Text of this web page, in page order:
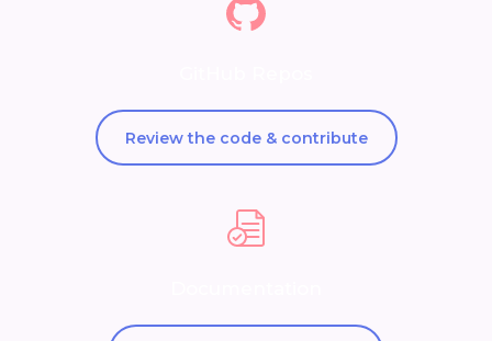
Review the code & contribute